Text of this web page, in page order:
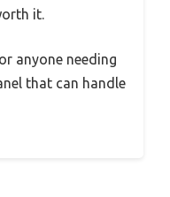
it.
anyone needing
that can handle